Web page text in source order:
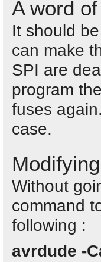
A word
It should
can make
SPI are
program
fuses
case.
Without
command
following :
avrdude -